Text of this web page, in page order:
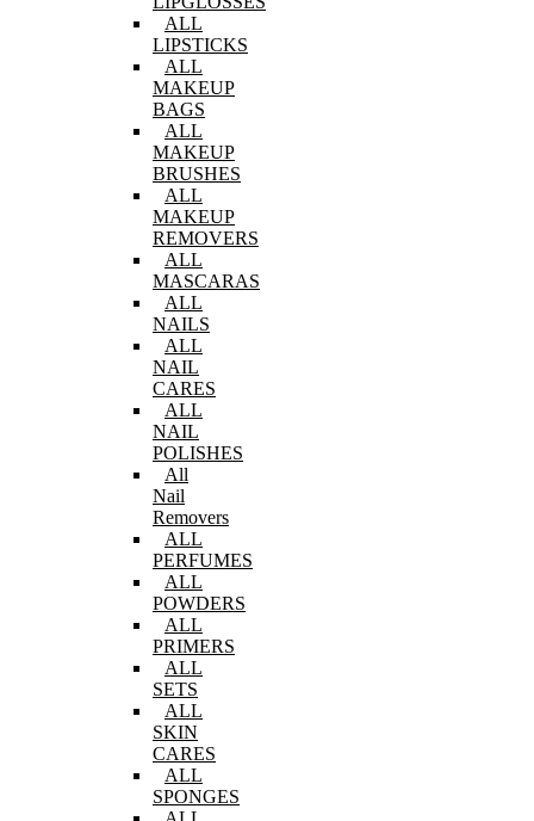
ALL
LIPSTICKS
ALL
MAKEUP
BAGS
ALL
MAKEUP
BRUSHES
ALL
MAKEUP
REMOVERS
ALL
MASCARAS
ALL
NAILS
ALL
NAIL
CARES
ALL
NAIL
POLISHES
All
Nail
Removers
ALL
PERFUMES
ALL
POWDERS
ALL
PRIMERS
ALL
SETS
ALL
SKIN
CARES
ALL
SPONGES